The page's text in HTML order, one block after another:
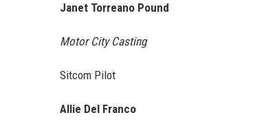
Janet Torreano Pound
Motor City Casting
Sitcom Pilot
Allie Del Franco